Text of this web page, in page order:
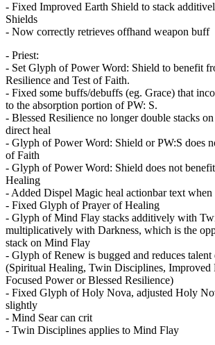
- Fixed Improved Earth Shield to stack
Shields
- Now correctly retrieves offhand weapon buff
- Priest:
- Set Glyph of Power Word: Shield to benefit
Resilience and Test of Faith.
- Fixed some buffs/debuffs (eg. Grace) that
to the absorption portion of PW: S.
- Blessed Resilience no longer double stacks
direct heal
- Glyph of Power Word: Shield or PW:S does
of Faith
- Glyph of Power Word: Shield does not
Healing
- Added Dispel Magic heal actionbar text
- Fixed Glyph of Prayer of Healing
- Glyph of Mind Flay stacks additively with
multiplicatively with Darkness, which is the
stack on Mind Flay
- Glyph of Renew is bugged and reduces
(Spiritual Healing, Twin Disciplines, Improved
Focused Power or Blessed Resilience)
- Fixed Glyph of Holy Nova, adjusted Holy
slightly
- Mind Sear can crit
- Twin Disciplines applies to Mind Flay